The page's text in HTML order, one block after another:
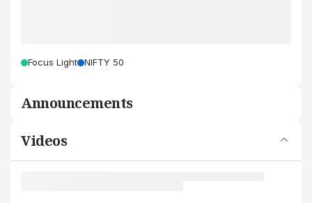
Focus Light NIFTY 50
Announcements
Videos